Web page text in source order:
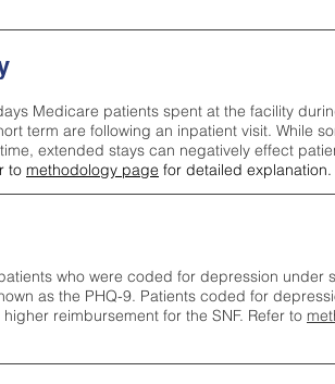
Medicare patients spent at the facility
term are following an inpatient visit. While
extended stays can negatively effect
to methodology page for detailed explanation.
who were coded for depression under
as the PHQ-9. Patients coded for depress
reimbursement for the SNF. Refer to